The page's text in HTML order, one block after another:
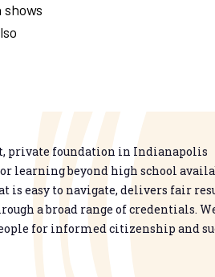
private foundation in Indianapolis
learning beyond high school
is easy to navigate, delivers fair
a broad range of credentials.
for informed citizenship and